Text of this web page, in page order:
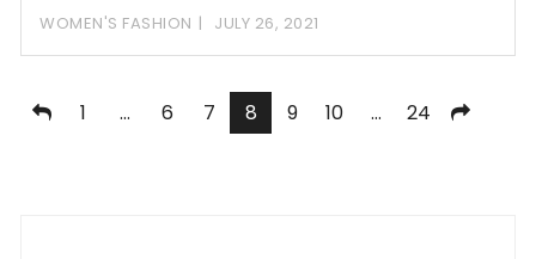
confidence. Lingerie
WOMEN'S FASHION JULY 26, 2021
Posts1 … 6 7 8 9 10 … 24